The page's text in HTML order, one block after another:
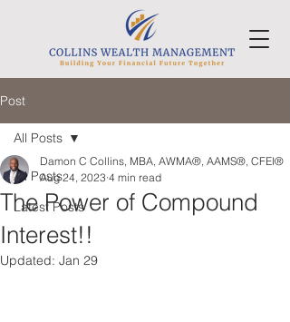
Post
All Posts
Latest Posts
All Posts
The Power of Compound
Interest!!
Damon C Collins, MBA, AWMA®, AAMS®, CFEI®
Aug 24, 2023 4 min read
Updated: Jan 29